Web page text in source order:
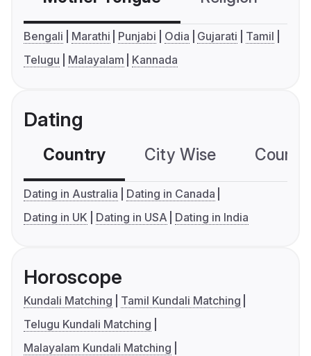
Bengali Marathi Punjabi Odia Gujarati
Tamil
Telugu
Malayalam Kannada
Dating
Country City Wise
Dating in Australia
Dating in Canada
Dating in UK
Dating in USA Dating in India
Horoscope
Kundali Matching
Tamil Kundali Matching
Telugu Kundali Matching
Malayalam Kundali Matching